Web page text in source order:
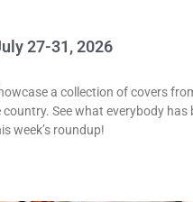
27-31, 2026
a collection of covers
See what everybody has
week’s roundup!